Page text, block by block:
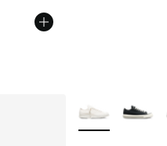
More Colors